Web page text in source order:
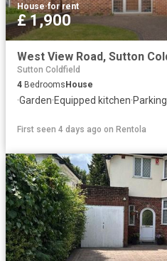
House·for rent
£ 1,900
Sutton Coldfield
4 Bedrooms House
·Garden·Equipped kitchen·Parking
First seen 4 days ago on Rentola